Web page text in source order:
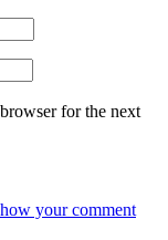
for the next
your comment